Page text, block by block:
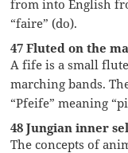
from into English
“faire” (do).
47 Fluted on the
A fife is a small
marching bands.
“Pfeife” meaning
48 Jungian inner
The concepts of